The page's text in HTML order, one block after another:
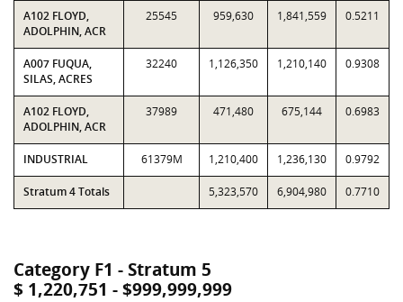
A102 FLOYD,
ADOLPHIN, ACR
25545 959,630 1,841,559 0.5211
A007 FUQUA,
SILAS, ACRES
32240 1,126,350 1,210,140 0.9308
A102 FLOYD,
ADOLPHIN, ACR
37989 471,480 675,144 0.6983
INDUSTRIAL 61379M 1,210,400 1,236,130 0.9792
Stratum 4 Totals 5,323,570 6,904,980 0.7710
Category F1 - Stratum 5
$ 1,220,751 - $999,999,999